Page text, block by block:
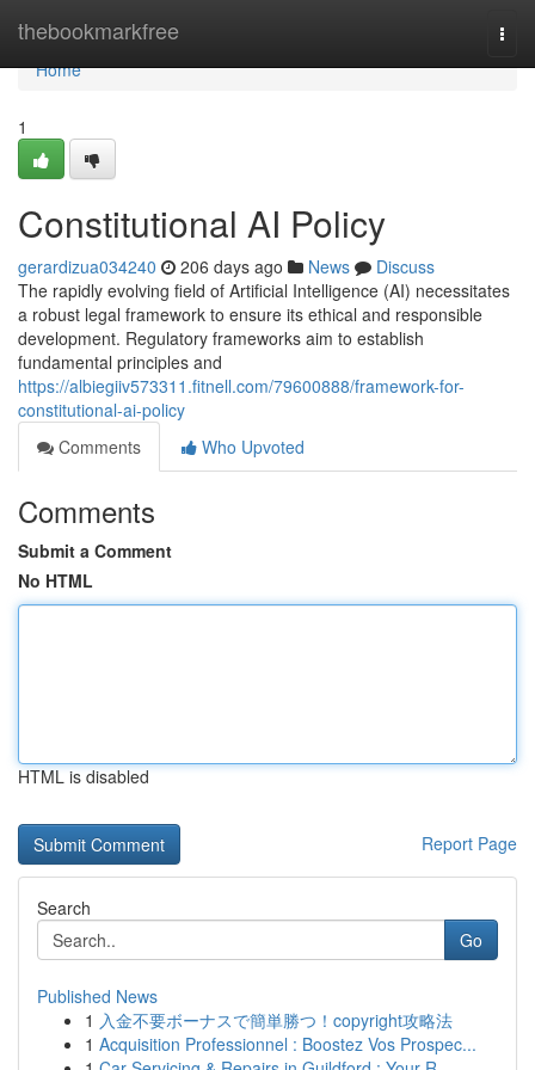
thebookmarkfree
Home
Home
1
Constitutional AI Policy
gerardizua034240 206 days ago News
Discuss
The rapidly evolving field of Artificial Intelligence (AI) necessitates
a robust legal framework to ensure its ethical and responsible
development. Regulatory frameworks aim to establish
fundamental principles and
https://albiegiiv573311.fitnell.com/79600888/framework-for-
constitutional-ai-policy
Comments
Who Upvoted
Comments
Submit a Comment
No HTML
HTML is disabled
Report Page
Search
Go
Published News
1 入金不要ボーナスで簡単勝つ！copyright攻略法
1 Acquisition Professionnel : Boostez Vos Prospec...